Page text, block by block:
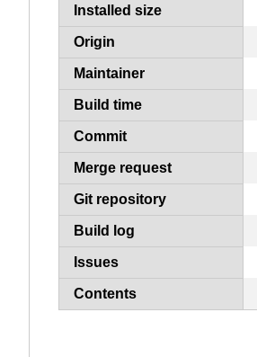
Installed size
Origin
Maintainer
Build time
Commit
Merge request
Git repository
Build log
Issues
Contents